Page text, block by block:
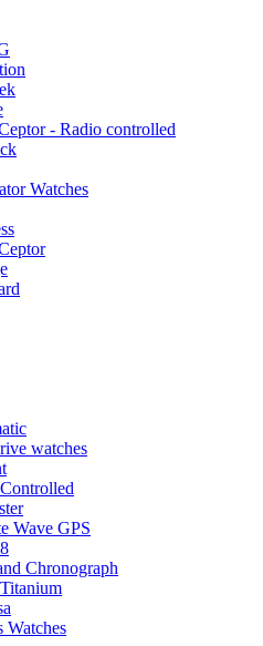
- Radio controlled
Watches
watches
Wave GPS
Chronograph
Watches